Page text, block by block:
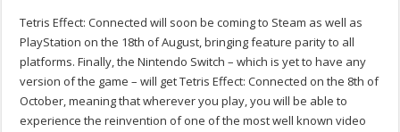
Tetris Effect: Connected will soon be coming to Steam as well as
PlayStation on the 18th of August, bringing feature parity to all
platforms. Finally, the Nintendo Switch – which is yet to have any
version of the game – will get Tetris Effect: Connected on the 8th of
October, meaning that wherever you play, you will be able to
experience the reinvention of one of the most well known video